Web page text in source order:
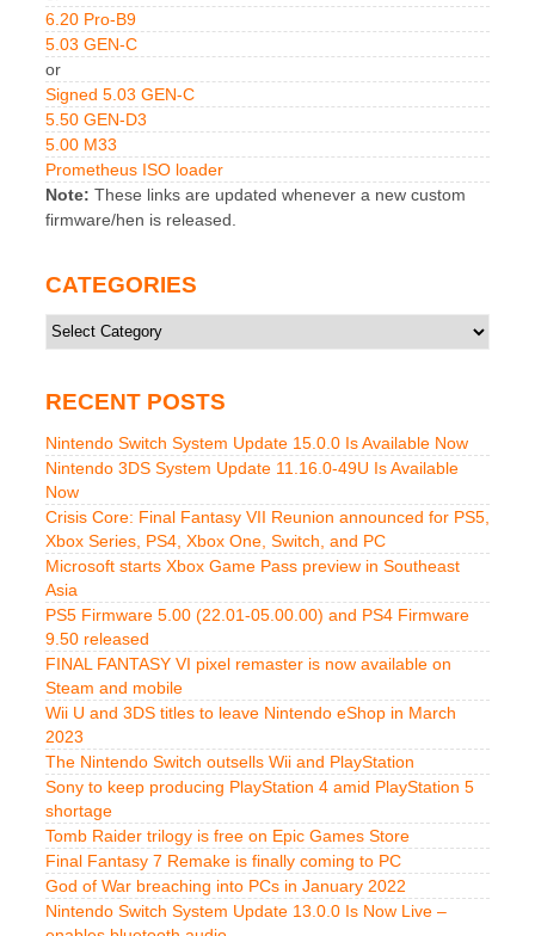
6.20 Pro-B9
5.03 GEN-C
or
Signed 5.03 GEN-C
5.50 GEN-D3
5.00 M33
Prometheus ISO loader
Note: These links are updated whenever a new custom
firmware/hen is released.
CATEGORIES
Categories
RECENT POSTS
Nintendo Switch System Update 15.0.0 Is Available Now
Nintendo 3DS System Update 11.16.0-49U Is Available
Now
Crisis Core: Final Fantasy VII Reunion announced for PS5,
Xbox Series, PS4, Xbox One, Switch, and PC
Microsoft starts Xbox Game Pass preview in Southeast
Asia
PS5 Firmware 5.00 (22.01-05.00.00) and PS4 Firmware
9.50 released
FINAL FANTASY VI pixel remaster is now available on
Steam and mobile
Wii U and 3DS titles to leave Nintendo eShop in March
2023
The Nintendo Switch outsells Wii and PlayStation
Sony to keep producing PlayStation 4 amid PlayStation 5
shortage
Tomb Raider trilogy is free on Epic Games Store
Final Fantasy 7 Remake is finally coming to PC
God of War breaching into PCs in January 2022
Nintendo Switch System Update 13.0.0 Is Now Live –